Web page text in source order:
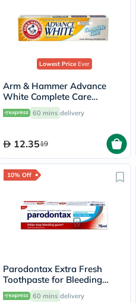
Lowest PriceEver
Arm & Hammer Advance
White Complete Care
Toothpaste 115g
60 mins delivery
12.3519
10% Off
Parodontax Extra Fresh
Toothpaste for Bleeding
Gums 75ml
60 mins delivery